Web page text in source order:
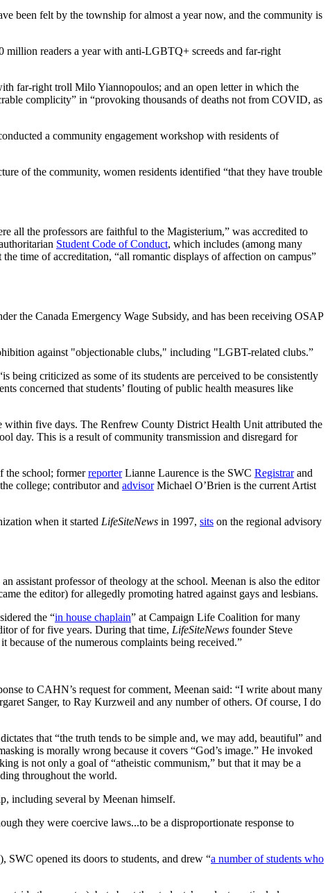
been felt by the township for almost a year now, and the community is
million readers a year with anti-LGBTQ+ screeds and far-right
far-right troll Milo Yiannopoulos; and an open letter in which the
complicity” in “provoking thousands of deaths not from COVID, as
a community engagement workshop with residents of
of the community, women residents identified “that they have trouble
the professors are faithful to the Magisterium,” was accredited to
Student Code of Conduct, which includes (among many
time of accreditation, “all romantic displays of affection on campus”
the Canada Emergency Wage Subsidy, and has been receiving OSAP
against "objectionable clubs," including "LGBT-related clubs.”
being criticized as some of its students are perceived to be consistently
concerned that students’ flouting of public health measures like
five days. The Renfrew County District Health Unit attributed the
day. This is a result of community transmission and disregard for
the school; formerreporterLianne Laurence is the SWC Registrarand
college; contributor and advisorMichael O’Brien is the current Artist
when it started LifeSiteNews in 1997, sits on the regional advisory
assistant professor of theology at the school. Meenan is also the editor
the editor) for allegedly promoting hatred against gays and lesbians.
the “in house chaplain” at Campaign Life Coalition for many
of for five years. During that time, LifeSiteNews founder Steve
because of the numerous complaints being received.”
to CAHN’s request for comment, Meenan said: “I write about many
Sanger, to Ray Kurzweil and any number of others. Of course, I do
that “the truth tends to be simple and, we may add, beautiful” and
is morally wrong because it covers “God’s image.” He invoked
is not only a goal of “atheistic communism,” but that it may be a
throughout the world.
including several by Meenan himself.
they were coercive laws...to be a disproportionate response to
SWC opened its doors to students, and drew “a number of students who